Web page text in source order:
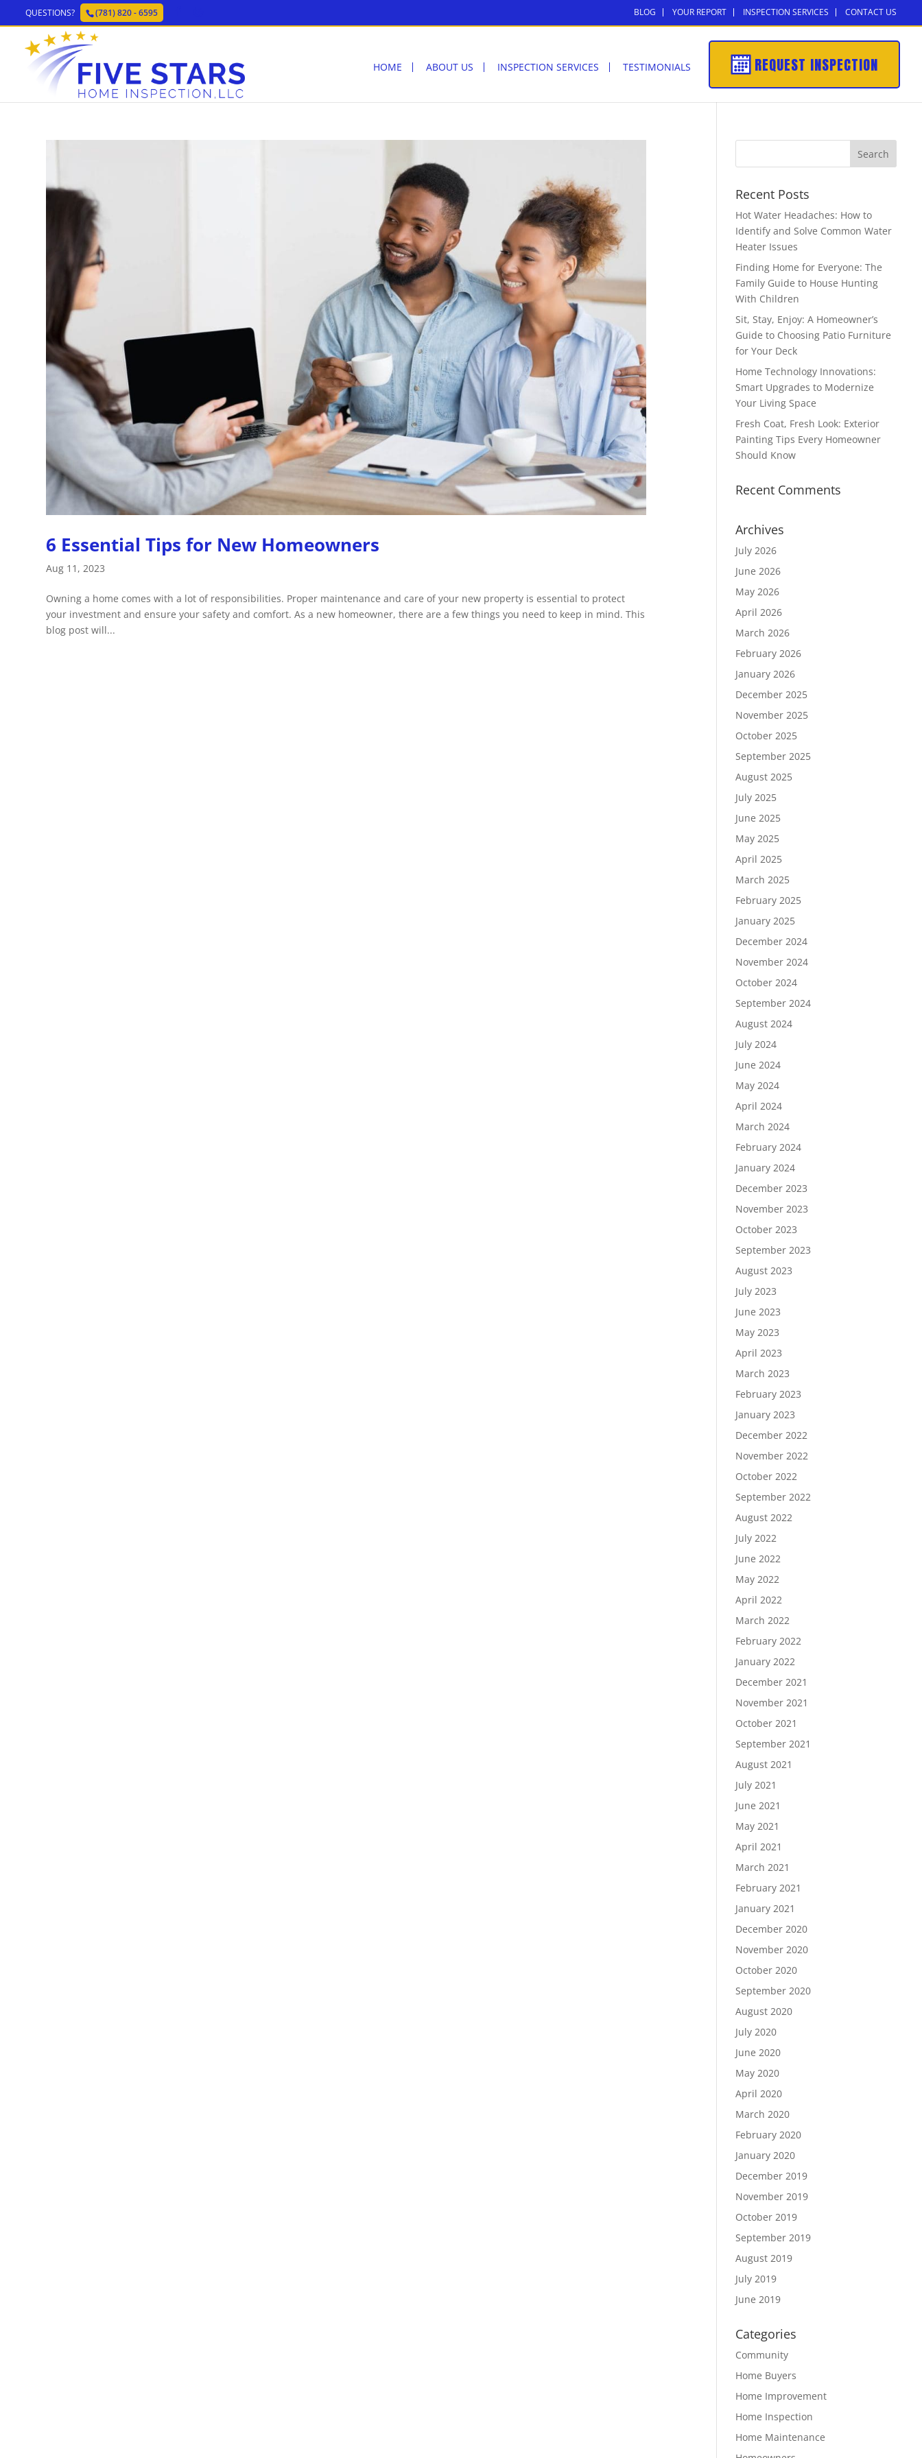
QUESTIONS? (781) 820 - 6595 BLOG YOUR REPORT INSPECTION SERVICES CONTACT US
HOME ABOUT US INSPECTION SERVICES TESTIMONIALS REQUEST INSPECTION
6 Essential Tips for New Homeowners
Aug 11, 2023
Owning a home comes with a lot of responsibilities. Proper maintenance and care of your new property is essential to protect
your investment and ensure your safety and comfort. As a new homeowner, there are a few things you need to keep in mind. This
blog post will...
Recent Posts
Hot Water Headaches: How to
Identify and Solve Common Water
Heater Issues
Finding Home for Everyone: The
Family Guide to House Hunting
With Children
Sit, Stay, Enjoy: A Homeowner’s
Guide to Choosing Patio Furniture
for Your Deck
Home Technology Innovations:
Smart Upgrades to Modernize
Your Living Space
Fresh Coat, Fresh Look: Exterior
Painting Tips Every Homeowner
Should Know
Recent Comments
Archives
July 2026
June 2026
May 2026
April 2026
March 2026
February 2026
January 2026
December 2025
November 2025
October 2025
September 2025
August 2025
July 2025
June 2025
May 2025
April 2025
March 2025
February 2025
January 2025
December 2024
November 2024
October 2024
September 2024
August 2024
July 2024
June 2024
May 2024
April 2024
March 2024
February 2024
January 2024
December 2023
November 2023
October 2023
September 2023
August 2023
July 2023
June 2023
May 2023
April 2023
March 2023
February 2023
January 2023
December 2022
November 2022
October 2022
September 2022
August 2022
July 2022
June 2022
May 2022
April 2022
March 2022
February 2022
January 2022
December 2021
November 2021
October 2021
September 2021
August 2021
July 2021
June 2021
May 2021
April 2021
March 2021
February 2021
January 2021
December 2020
November 2020
October 2020
September 2020
August 2020
July 2020
June 2020
May 2020
April 2020
March 2020
February 2020
January 2020
December 2019
November 2019
October 2019
September 2019
August 2019
July 2019
June 2019
Categories
Community
Home Buyers
Home Improvement
Home Inspection
Home Maintenance